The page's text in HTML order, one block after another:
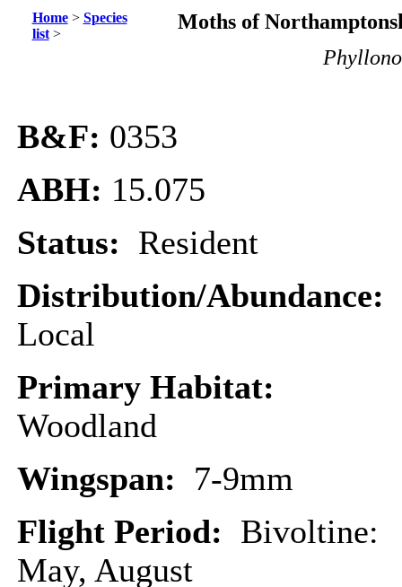
Home> Species
list>
Moths of
B&F: 0353
ABH: 15.075
Status: Resident
Distribution/Abundance:
Local
Primary Habitat:
Woodland
Wingspan: 7-9mm
Flight Period: Bivoltine:
May, August